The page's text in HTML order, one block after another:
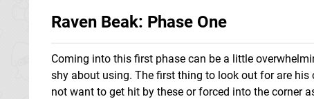
Raven Beak: Phase One
Coming into this first phase can be a little
shy about using. The first thing to look out for are
not want to get hit by these or forced into the corner